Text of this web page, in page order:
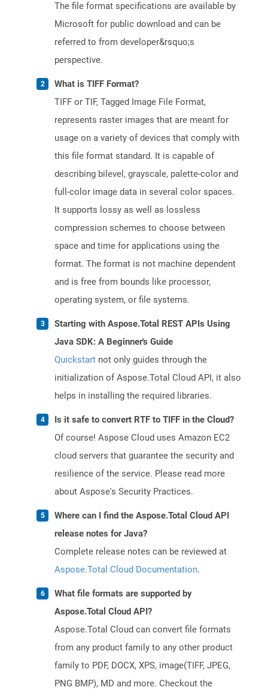
The file format specifications are available by
Microsoft for public download and can be
referred to from developer&rsquo;s
perspective.
What is TIFF Format?
TIFF or TIF, Tagged Image File Format,
represents raster images that are meant for
usage on a variety of devices that comply with
this file format standard. It is capable of
describing bilevel, grayscale, palette-color and
full-color image data in several color spaces.
It supports lossy as well as lossless
compression schemes to choose between
space and time for applications using the
format. The format is not machine dependent
and is free from bounds like processor,
operating system, or file systems.
Starting with Aspose.Total REST APIs Using
Java SDK: A Beginner's Guide
Quickstart not only guides through the
initialization of Aspose.Total Cloud API, it also
helps in installing the required libraries.
Is it safe to convert RTF to TIFF in the Cloud?
Of course! Aspose Cloud uses Amazon EC2
cloud servers that guarantee the security and
resilience of the service. Please read more
about Aspose's Security Practices.
Where can I find the Aspose.Total Cloud API
release notes for Java?
Complete release notes can be reviewed at
Aspose.Total Cloud Documentation.
What file formats are supported by
Aspose.Total Cloud API?
Aspose.Total Cloud can convert file formats
from any product family to any other product
family to PDF, DOCX, XPS, image(TIFF, JPEG,
PNG BMP), MD and more. Checkout the